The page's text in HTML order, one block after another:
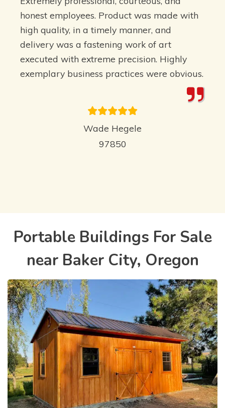
honest employees. Product was made with
high quality, in a timely manner, and
delivery was a fastening work of art
executed with extreme precision. Highly
exemplary business practices were obvious.
Wade Hegele
97850
Portable Buildings For Sale
near Baker City, Oregon